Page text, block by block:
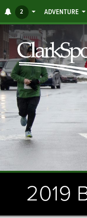
Jump
to
main
content
2 ALERTSADVENTURE
2019